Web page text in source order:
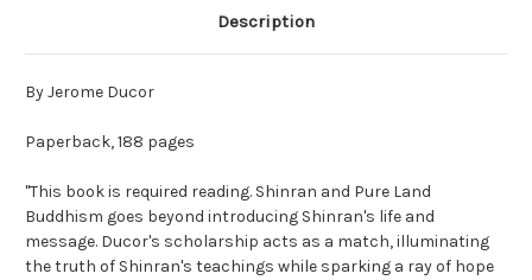
Description
By Jerome Ducor
Paperback, 188 pages
"This book is required reading. Shinran and Pure Land
Buddhism goes beyond introducing Shinran's life and
message. Ducor's scholarship acts as a match, illuminating
the truth of Shinran's teachings while sparking a ray of hope